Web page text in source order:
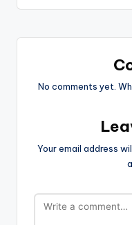
No comments yet.
Your email address